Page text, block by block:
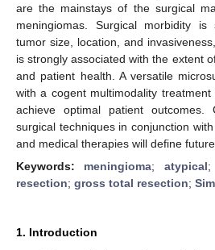
are the mainstays of the surgical
meningiomas. Surgical morbidity is
tumor size, location, and
is strongly associated with the extent
and patient health. A versatile
with a cogent multimodality
achieve optimal patient outcomes.
surgical techniques in conjunction
and medical therapies will define
Keywords: meningioma; atypical
resection; gross total resection;
1. Introduction